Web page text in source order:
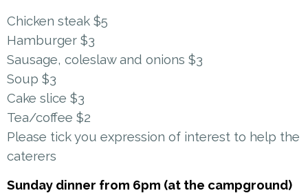
Chicken steak $5
Hamburger $3
Sausage, coleslaw and onions $3
Soup $3
Cake slice $3
Tea/coffee $2
Please tick you expression of interest to help the
caterers
Sunday dinner from 6pm (at the campground)